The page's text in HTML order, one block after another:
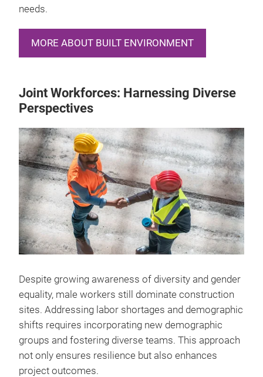
needs.
MORE ABOUT BUILT ENVIRONMENT
Joint Workforces: Harnessing Diverse
Perspectives
Despite growing awareness of diversity and gender
equality, male workers still dominate construction
sites. Addressing labor shortages and demographic
shifts requires incorporating new demographic
groups and fostering diverse teams. This approach
not only ensures resilience but also enhances
project outcomes.